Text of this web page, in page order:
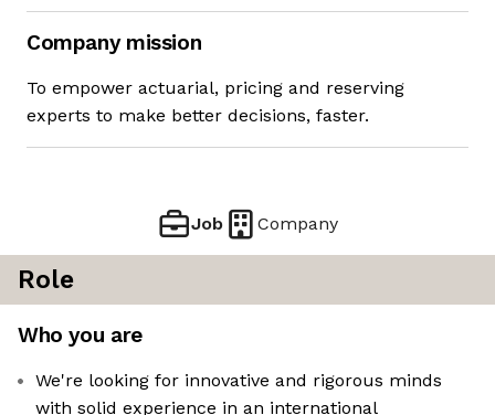
Company mission
To empower actuarial, pricing and reserving
experts to make better decisions, faster.
Job Company
Role
Who you are
We're looking for innovative and rigorous minds
with solid experience in an international